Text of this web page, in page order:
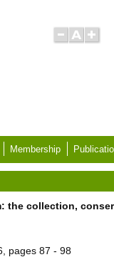
Membership
the collection,
pages 87 - 98